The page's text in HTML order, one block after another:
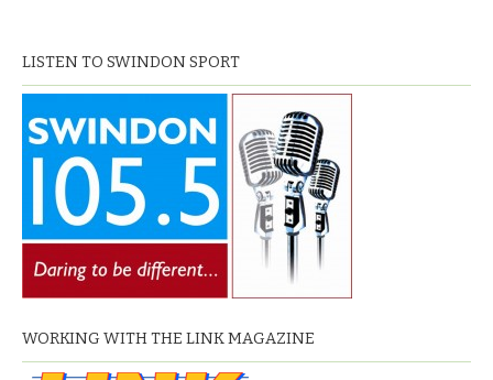
LISTEN TO SWINDON SPORT
WORKING WITH THE LINK MAGAZINE